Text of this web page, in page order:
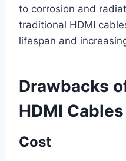
to corrosion and
traditional HDMI
lifespan and
Drawbacks
HDMI Cables
Cost